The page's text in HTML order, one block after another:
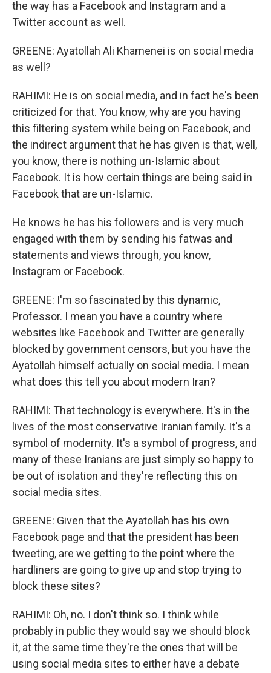
the way has a Facebook and Instagram and a
Twitter account as well.
GREENE: Ayatollah Ali Khamenei is on social media
as well?
RAHIMI: He is on social media, and in fact he's been
criticized for that. You know, why are you having
this filtering system while being on Facebook, and
the indirect argument that he has given is that, well,
you know, there is nothing un-Islamic about
Facebook. It is how certain things are being said in
Facebook that are un-Islamic.
He knows he has his followers and is very much
engaged with them by sending his fatwas and
statements and views through, you know,
Instagram or Facebook.
GREENE: I'm so fascinated by this dynamic,
Professor. I mean you have a country where
websites like Facebook and Twitter are generally
blocked by government censors, but you have the
Ayatollah himself actually on social media. I mean
what does this tell you about modern Iran?
RAHIMI: That technology is everywhere. It's in the
lives of the most conservative Iranian family. It's a
symbol of modernity. It's a symbol of progress, and
many of these Iranians are just simply so happy to
be out of isolation and they're reflecting this on
social media sites.
GREENE: Given that the Ayatollah has his own
Facebook page and that the president has been
tweeting, are we getting to the point where the
hardliners are going to give up and stop trying to
block these sites?
RAHIMI: Oh, no. I don't think so. I think while
probably in public they would say we should block
it, at the same time they're the ones that will be
using social media sites to either have a debate